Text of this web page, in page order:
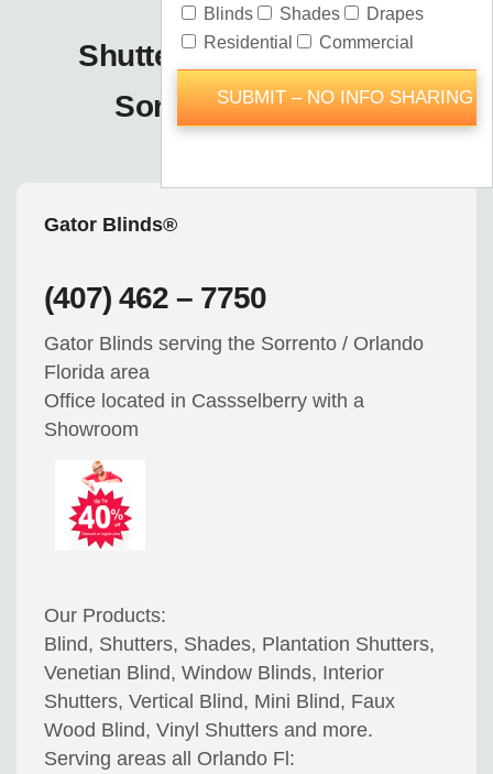
Shutters Blinds Shades
Sorrento / Orlando
Gator Blinds®
(407) 462 – 7750
Gator Blinds serving the Sorrento / Orlando
Florida area
Office located in Cassselberry with a
Showroom
Our Products:
Blind, Shutters, Shades, Plantation Shutters,
Venetian Blind, Window Blinds, Interior
Shutters, Vertical Blind, Mini Blind, Faux
Wood Blind, Vinyl Shutters and more.
Serving areas all Orlando Fl: